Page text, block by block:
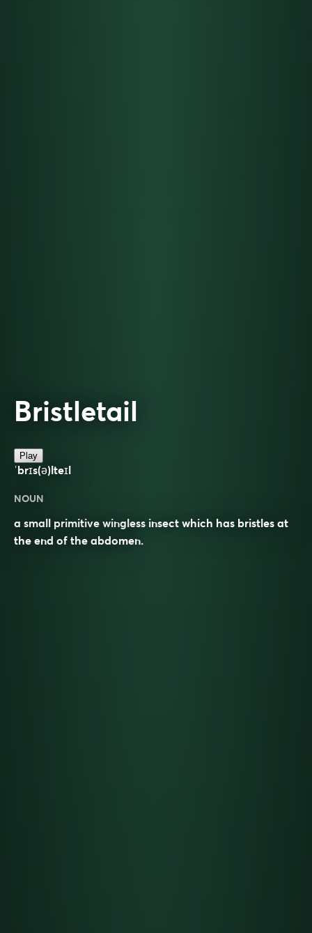
Bristletail
Play
ˈbrɪs(ə)lteɪl
NOUN
a small primitive wingless insect which has bristles at
the end of the abdomen.